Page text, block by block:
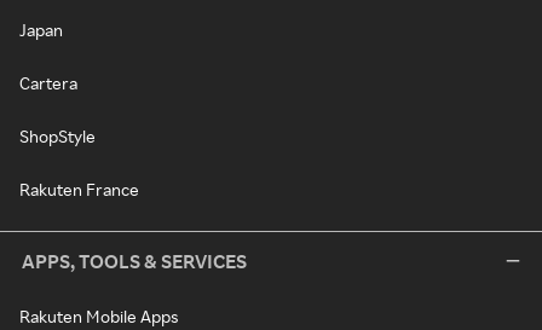
Japan
Cartera
ShopStyle
Rakuten France
APPS, TOOLS & SERVICES
Rakuten Mobile Apps